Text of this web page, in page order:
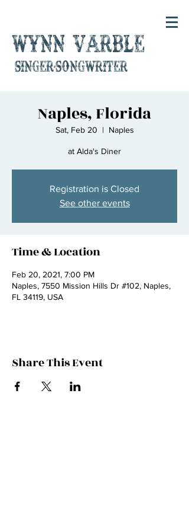
Wynn Varble
singer-songwriter
Naples, Florida
Sat, Feb 20
  |
Naples
at Alda's Diner
Registration is Closed
See other events
Time & Location
Feb 20, 2021, 7:00 PM
Naples, 7550 Mission Hills Dr #102, Naples,
FL 34119, USA
Share This Event